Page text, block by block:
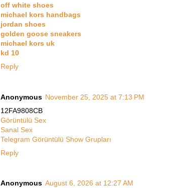
off white shoes
michael kors handbags
jordan shoes
golden goose sneakers
michael kors uk
kd 10
Reply
Anonymous November 25, 2025 at 7:13 PM
12FA9808CB
Görüntülü Sex
Sanal Sex
Telegram Görüntülü Show Grupları
Reply
Anonymous August 6, 2026 at 12:27 AM